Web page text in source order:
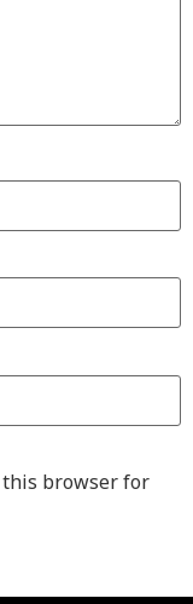
this browser for